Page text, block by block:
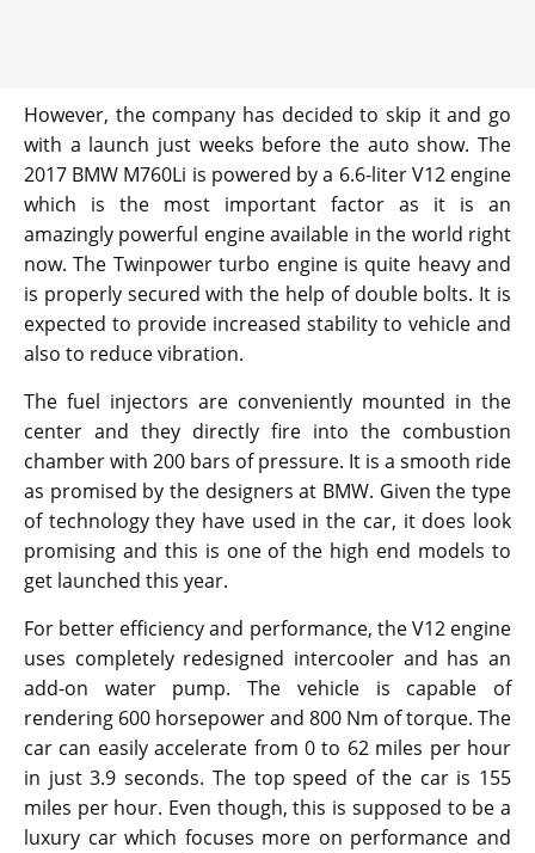
However, the company has decided to skip it and go
with a launch just weeks before the auto show. The
2017 BMW M760Li is powered by a 6.6-liter V12 engine
which is the most important factor as it is an
amazingly powerful engine available in the world right
now. The Twinpower turbo engine is quite heavy and
is properly secured with the help of double bolts. It is
expected to provide increased stability to vehicle and
also to reduce vibration.
The fuel injectors are conveniently mounted in the
center and they directly fire into the combustion
chamber with 200 bars of pressure. It is a smooth ride
as promised by the designers at BMW. Given the type
of technology they have used in the car, it does look
promising and this is one of the high end models to
get launched this year.
For better efficiency and performance, the V12 engine
uses completely redesigned intercooler and has an
add-on water pump. The vehicle is capable of
rendering 600 horsepower and 800 Nm of torque. The
car can easily accelerate from 0 to 62 miles per hour
in just 3.9 seconds. The top speed of the car is 155
miles per hour. Even though, this is supposed to be a
luxury car which focuses more on performance and